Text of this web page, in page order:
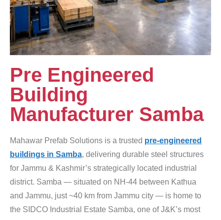
Pre Engineered
Building
Manufacturer Samba
Mahawar Prefab Solutions is a trusted pre-engineered
buildings in Samba, delivering durable steel structures
for Jammu & Kashmir’s strategically located industrial
district. Samba — situated on NH-44 between Kathua
and Jammu, just ~40 km from Jammu city — is home to
the SIDCO Industrial Estate Samba, one of J&K’s most